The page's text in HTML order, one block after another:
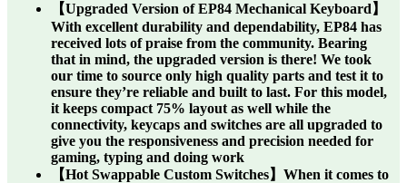
【Upgraded Version of EP84 Mechanical Keyboard】
With excellent durability and dependability, EP84 has
received lots of praise from the community. Bearing
that in mind, the upgraded version is there! We took
our time to source only high quality parts and test it to
ensure they’re reliable and built to last. For this model,
it keeps compact 75% layout as well while the
connectivity, keycaps and switches are all upgraded to
give you the responsiveness and precision needed for
gaming, typing and doing work
【Hot Swappable Custom Switches】When it comes to